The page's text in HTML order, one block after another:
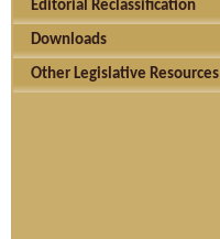
Editorial Reclassification
Downloads
Other Legislative Resources